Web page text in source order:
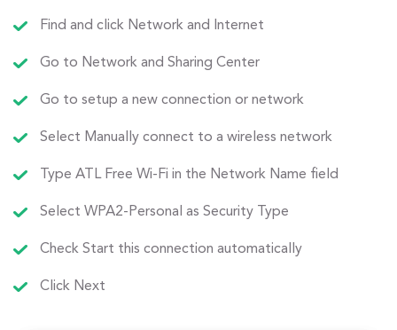
Find and click Network and Internet
Go to Network and Sharing Center
Go to setup a new connection or network
Select Manually connect to a wireless network
Type ATL Free Wi-Fi in the Network Name field
Select WPA2-Personal as Security Type
Check Start this connection automatically
Click Next